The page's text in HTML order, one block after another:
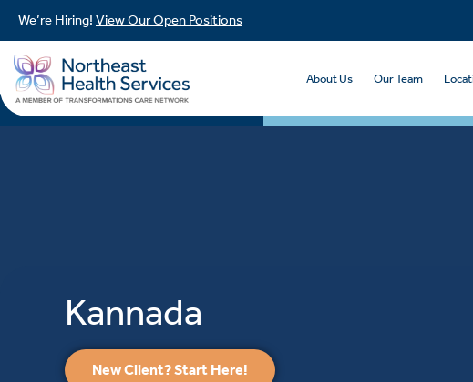
We’re Hiring! View Our Open Positions
About Us Our Team
Kannada
New Client? Start Here!